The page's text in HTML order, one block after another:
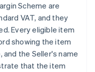
Scheme are
VAT, and they
Every eligible item
showing the item
the Seller's name
that the item